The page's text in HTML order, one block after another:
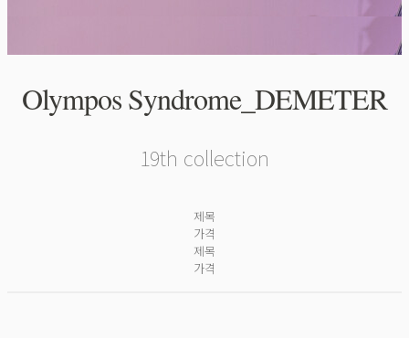
Olympos Syndrome_DEMETER
19th collection
제목
가격
제목
가격